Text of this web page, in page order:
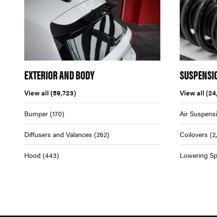
EXTERIOR AND BODY
View all (59,723)
Bumper (170)
Diffusers and Valances (262)
Hood (443)
View all
Air
Coilovers
Lowering